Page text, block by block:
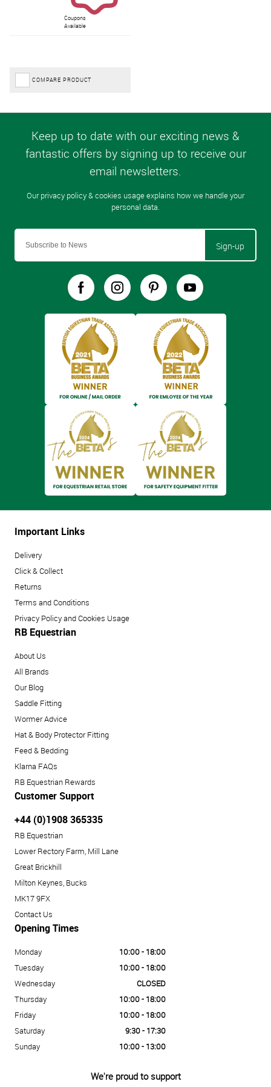
Coupons
Available
COMPARE PRODUCT
Sign-up
Important Links
Delivery
Click & Collect
Returns
Terms and Conditions
Privacy Policy and Cookies Usage
RB Equestrian
About Us
All Brands
Our Blog
Saddle Fitting
Wormer Advice
Hat & Body Protector Fitting
Feed & Bedding
Klarna FAQs
RB Equestrian Rewards
Customer Support
+44 (0)1908 365335
RB Equestrian
Lower Rectory Farm, Mill Lane
Great Brickhill
Milton Keynes, Bucks
MK17 9FX
Contact Us
Opening Times
Monday
10:00 - 18:00
Tuesday
10:00 - 18:00
Wednesday
CLOSED
Thursday
10:00 - 18:00
Friday
10:00 - 18:00
Saturday
9:30 - 17:30
Sunday
10:00 - 13:00
We're proud to support